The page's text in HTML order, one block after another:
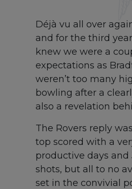
Déjà vu all over
and for the third
knew we were a
expectations as
weren’t too many
bowling after a
also a revelation
The Rovers reply
top scored with a
productive days and
shots, but all to no
set in the convivial